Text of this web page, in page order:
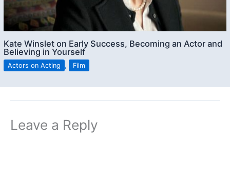
Kate Winslet on Early Success, Becoming an Actor and
Believing in Yourself
Actors on Acting , Film
Leave a Reply